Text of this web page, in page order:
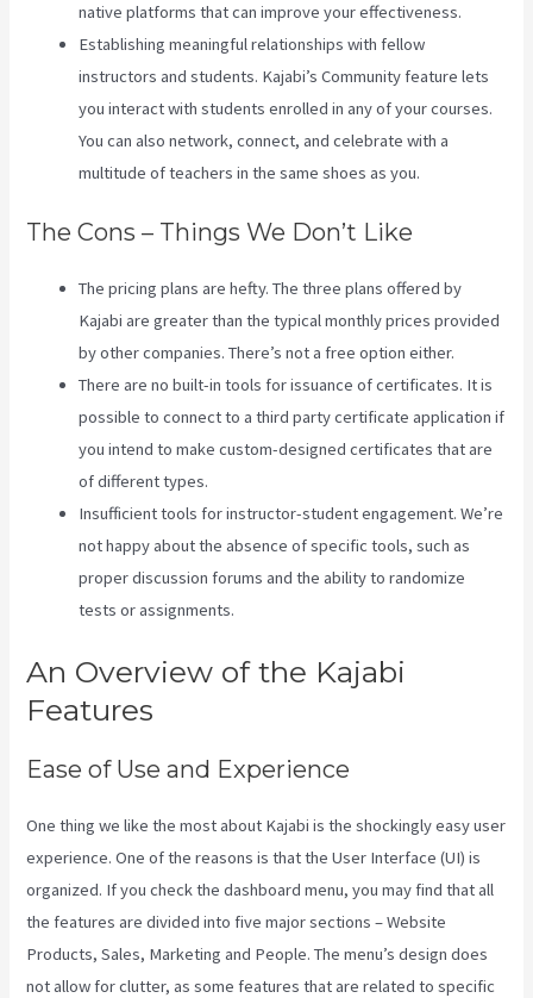
native platforms that can improve your effectiveness.
Establishing meaningful relationships with fellow
instructors and students. Kajabi’s Community feature lets
you interact with students enrolled in any of your courses.
You can also network, connect, and celebrate with a
multitude of teachers in the same shoes as you.
The Cons – Things We Don’t Like
The pricing plans are hefty. The three plans offered by
Kajabi are greater than the typical monthly prices provided
by other companies. There’s not a free option either.
There are no built-in tools for issuance of certificates. It is
possible to connect to a third party certificate application if
you intend to make custom-designed certificates that are
of different types.
Insufficient tools for instructor-student engagement. We’re
not happy about the absence of specific tools, such as
proper discussion forums and the ability to randomize
tests or assignments.
An Overview of the Kajabi
Features
Ease of Use and Experience
One thing we like the most about Kajabi is the shockingly easy user
experience. One of the reasons is that the User Interface (UI) is
organized. If you check the dashboard menu, you may find that all
the features are divided into five major sections – Website
Products, Sales, Marketing and People. The menu’s design does
not allow for clutter, as some features that are related to specific